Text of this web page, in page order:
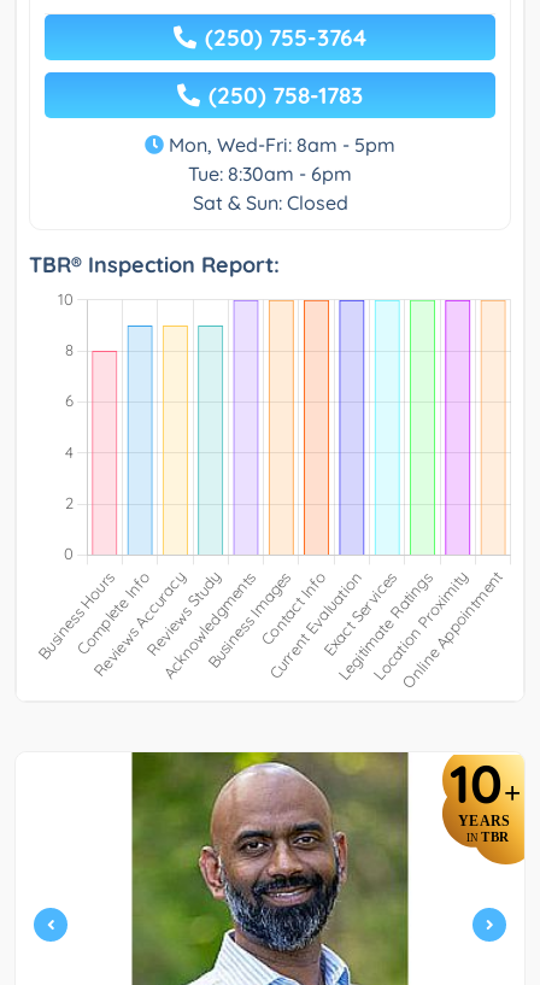
(250) 755-3764
(250) 758-1783
Mon, Wed-Fri: 8am - 5pm
Tue: 8:30am - 6pm
Sat & Sun: Closed
TBR® Inspection Report:
10+
YEARS
IN TBR